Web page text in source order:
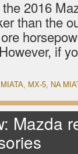
2016
than the
if
MIATA, MX-5, NA
Mazda